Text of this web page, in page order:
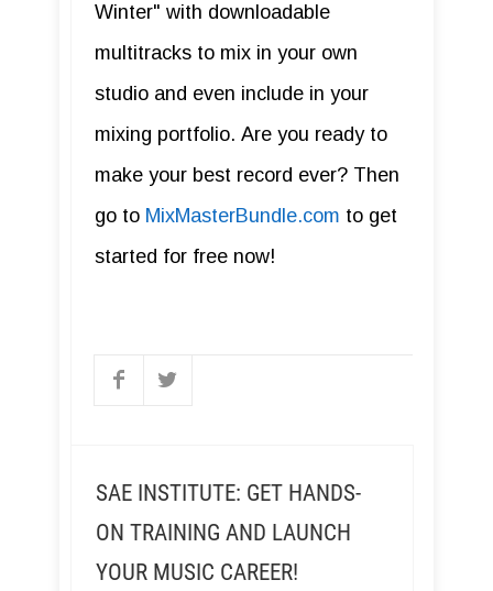
Winter" with downloadable
multitracks to mix in your own
studio and even include in your
mixing portfolio. Are you ready to
make your best record ever? Then
go to MixMasterBundle.com to get
started for free now!
SAE INSTITUTE: GET HANDS-
ON TRAINING AND LAUNCH
YOUR MUSIC CAREER!